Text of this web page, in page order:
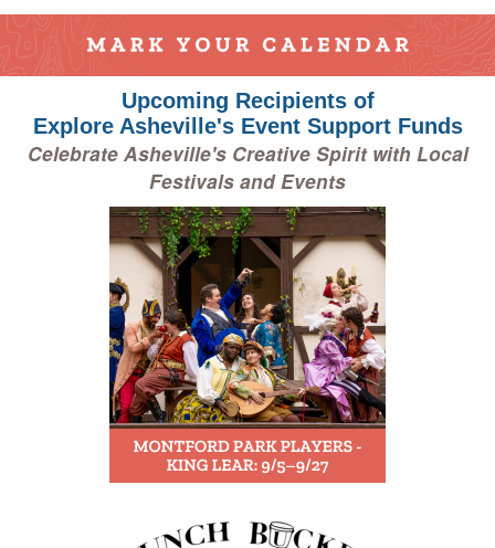
Upcoming Recipients of
Explore Asheville's Event Support Funds
Celebrate Asheville's Creative Spirit with Local
Festivals and Events